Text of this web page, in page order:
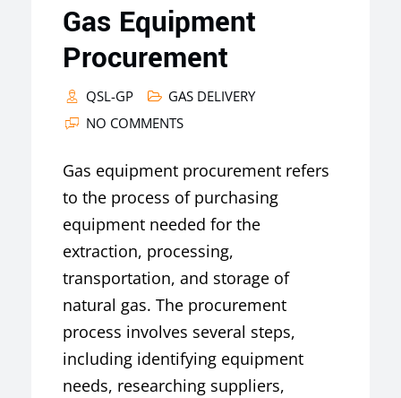
Gas Equipment
Procurement
QSL-GP
GAS DELIVERY
NO COMMENTS
Gas equipment procurement refers
to the process of purchasing
equipment needed for the
extraction, processing,
transportation, and storage of
natural gas. The procurement
process involves several steps,
including identifying equipment
needs, researching suppliers,